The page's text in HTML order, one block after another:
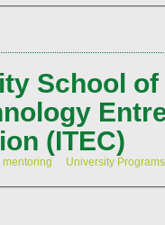
School of
(ITEC)
mentoring
University Programs